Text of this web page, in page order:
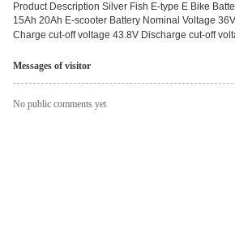
Product Description Silver Fish E-type E Bike
15Ah 20Ah E-scooter Battery Nominal Voltage
Charge cut-off voltage 43.8V Discharge cut-off
Messages of visitor
No public comments yet